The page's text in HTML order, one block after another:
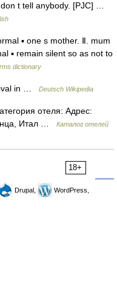
t tell anybody. [PJC] …
▪ one s mother. Ⅱ. mum
▪ remain silent so as not to
dictionary
in … Deutsch Wikipedia
отеля: Адрес:
Итал …
Каталог отелей
18+
Drupal,
WordPress,